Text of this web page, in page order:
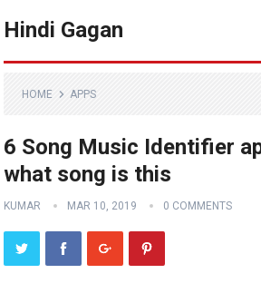
Hindi Gagan
HOME APPS
6 Song Music Identifier
what song is this
KUMAR MAR 10, 2019 0 COMMENTS